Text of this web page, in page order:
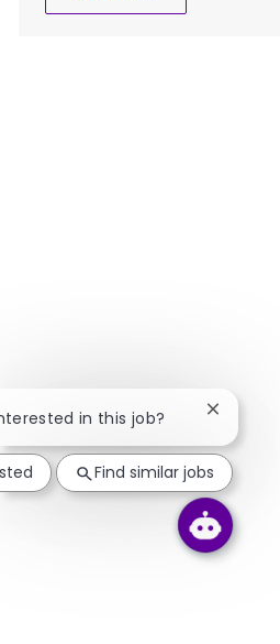
in this job? Close
Find similar jobs